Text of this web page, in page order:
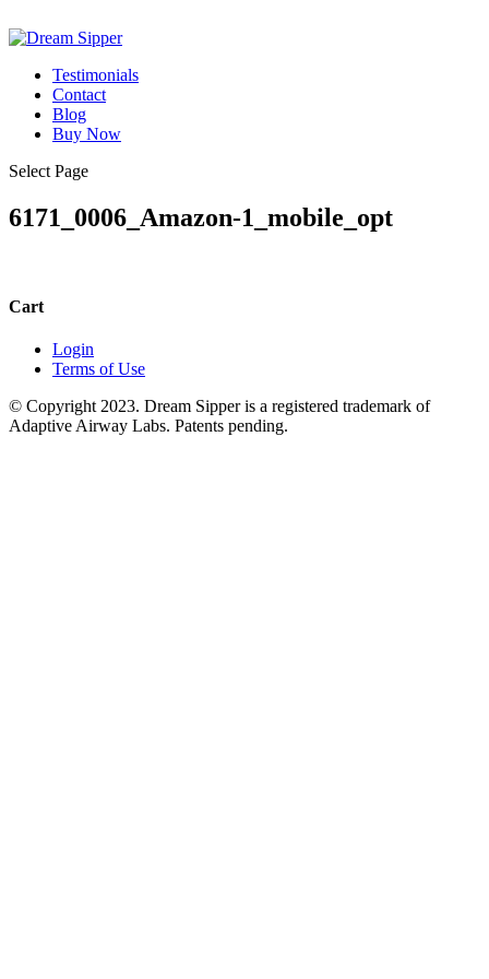
Testimonials
Contact
Blog
Buy Now
Select Page
6171_0006_Amazon-1_mobile_opt
Cart
Login
Terms of Use
© Copyright 2023. Dream Sipper is a registered trademark of
Adaptive Airway Labs. Patents pending.